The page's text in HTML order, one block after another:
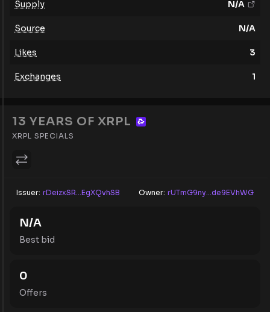
Supply N/A
Source N/A
Likes 3
Exchanges 1
13 YEARS OF XRPL
XRPL SPECIALS
Issuer: rDeizxSR...EgXQvhSB Owner: rUTmG9ny...de9EVhWG
Best bid
N/A
Offers
0